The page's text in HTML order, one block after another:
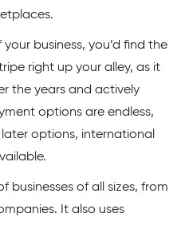
business, you’d find the
right up your alley, as it
the years and actively
options are endless,
options, international
businesses of all sizes, from
It also uses